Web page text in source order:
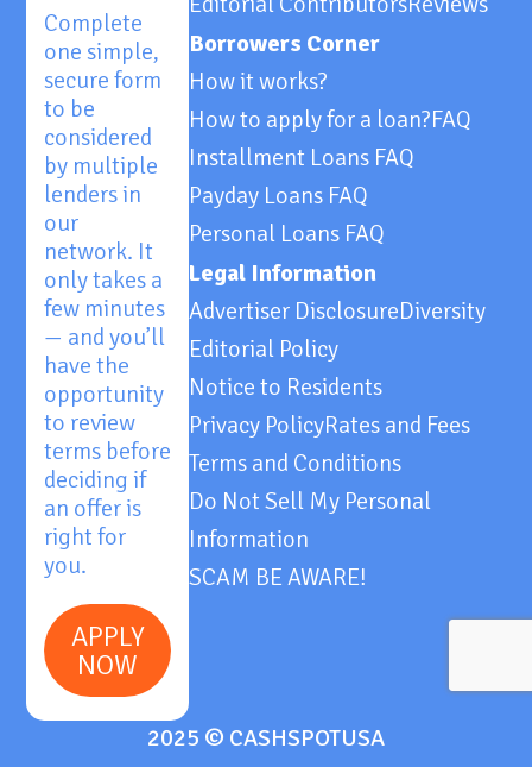
Complete
one simple,
secure form
to be
considered
by multiple
lenders in
our
network. It
only takes a
few minutes
— and you’ll
have the
opportunity
to review
terms before
deciding if
an offer is
right for
you.
APPLY
NOW
Borrowers Corner
How it works?
How to apply for a loan?FAQ
Installment Loans FAQ
Payday Loans FAQ
Personal Loans FAQ
Legal Information
Advertiser DisclosureDiversity
Editorial Policy
Notice to Residents
Privacy PolicyRates and Fees
Terms and Conditions
Do Not Sell My Personal
Information
SCAM BE AWARE!
2025 © CASHSPOTUSA